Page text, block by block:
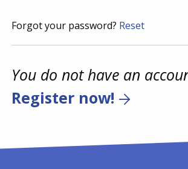
Forgot your password? Reset
You do not have an
Register now!